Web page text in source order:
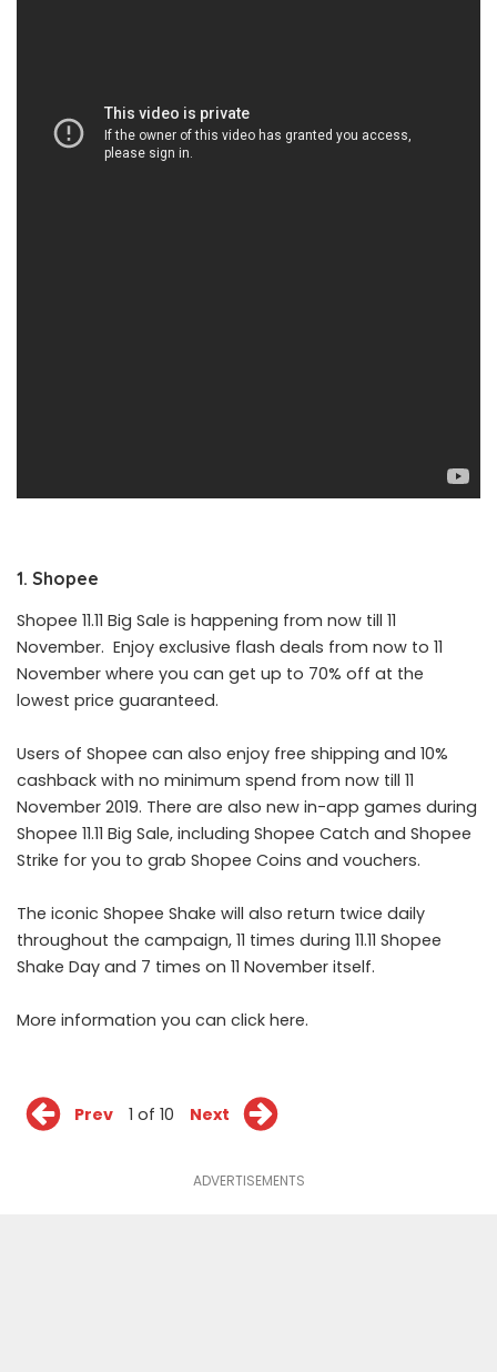
1. Shopee
Shopee 11.11 Big Sale is happening from now till 11
November. Enjoy exclusive flash deals from now to 11
November where you can get up to 70% off at the
lowest price guaranteed.
Users of Shopee can also enjoy free shipping and 10%
cashback with no minimum spend from now till 11
November 2019. There are also new in-app games during
Shopee 11.11 Big Sale, including Shopee Catch and Shopee
Strike for you to grab Shopee Coins and vouchers.
The iconic Shopee Shake will also return twice daily
throughout the campaign, 11 times during 11.11 Shopee
Shake Day and 7 times on 11 November itself.
More information you can click here.
Prev 1 of 10 Next
ADVERTISEMENTS